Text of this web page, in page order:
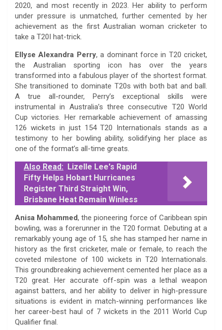
2020, and most recently in 2023. Her ability to perform
under pressure is unmatched, further cemented by her
achievement as the first Australian woman cricketer to
take a T20I hat-trick.
Ellyse Alexandra Perry, a dominant force in T20 cricket,
the Australian sporting icon has over the years
transformed into a fabulous player of the shortest format.
She transitioned to dominate T20s with both bat and ball.
A true all-rounder, Perry’s exceptional skills were
instrumental in Australia’s three consecutive T20 World
Cup victories. Her remarkable achievement of amassing
126 wickets in just 154 T20 Internationals stands as a
testimony to her bowling ability, solidifying her place as
one of the format’s all-time greats.
Also Read: Lizelle Lee's Rapid
Fifty Helps Hobart Hurricanes
Register Third Straight Win,
Brisbane Heat Remain Winless
Anisa Mohammed, the pioneering force of Caribbean spin
bowling, was a forerunner in the T20 format. Debuting at a
remarkably young age of 15, she has stamped her name in
history as the first cricketer, male or female, to reach the
coveted milestone of 100 wickets in T20 Internationals.
This groundbreaking achievement cemented her place as a
T20 great. Her accurate off-spin was a lethal weapon
against batters, and her ability to deliver in high-pressure
situations is evident in match-winning performances like
her career-best haul of 7 wickets in the 2011 World Cup
Qualifier final.